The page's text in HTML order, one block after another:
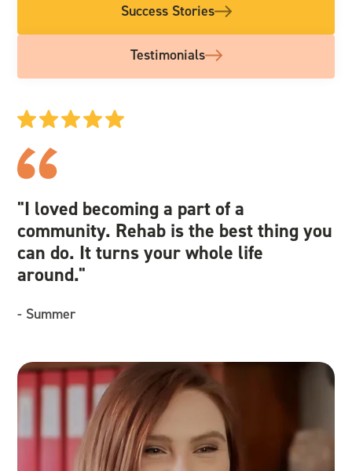
Success Stories
Testimonials
"I loved becoming a part of a
community. Rehab is the best thing you
can do. It turns your whole life
around."
- Summer